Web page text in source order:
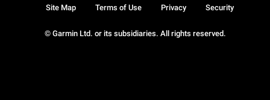
© Garmin Ltd. or its subsidiaries. All rights reserved.
Site Map Terms of Use Privacy Security